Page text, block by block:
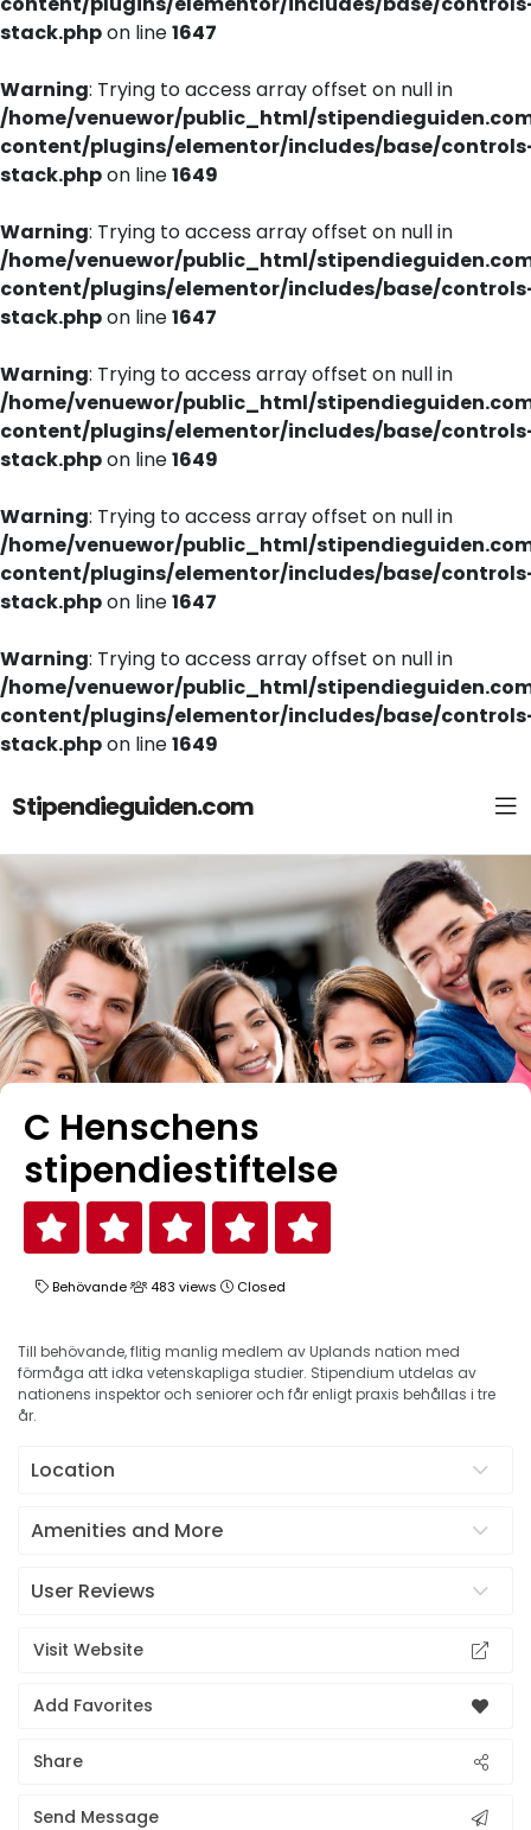
stack.phpon line1647
Warning: Trying to access array offset on null in
/home/venuewor/public_html/
content/plugins/elementor/includes/base/
stack.phpon line1649
Warning: Trying to access array offset on null in
/home/venuewor/public_html/
content/plugins/elementor/includes/base/
stack.phpon line1647
Warning: Trying to access array offset on null in
/home/venuewor/public_html/
content/plugins/elementor/includes/base/
stack.phpon line1649
Warning: Trying to access array offset on null in
/home/venuewor/public_html/
content/plugins/elementor/includes/base/
stack.phpon line1647
Warning: Trying to access array offset on null in
/home/venuewor/public_html/
content/plugins/elementor/includes/base/
stack.phpon line1649
Stipendieguiden.com
C Henschens
stipendiestiftelse
Behövande 483 views Closed
Till behövande, flitig manlig medlem av Uplands nation med
förmåga att idka vetenskapliga studier. Stipendium utdelas av
nationens inspektor och seniorer och får enligt praxis behållas i tre
år.
Location
Amenities and More
User Reviews
Visit Website
Add Favorites
Share
Send Message